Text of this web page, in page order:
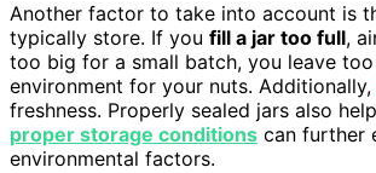
Another factor to take into account is
typically store. If you fill a jar too full,
too big for a small batch, you leave
environment for your nuts. Additionally,
freshness. Properly sealed jars also
proper storage conditions can further
environmental factors.